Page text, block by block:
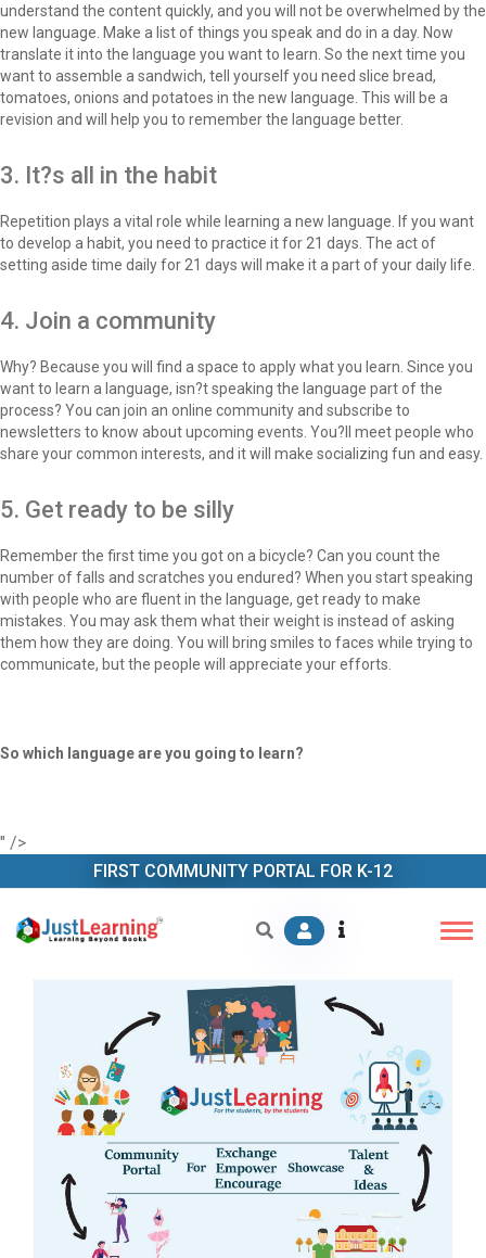
understand the content quickly, and you will not be overwhelmed by the
new language. Make a list of things you speak and do in a day. Now
translate it into the language you want to learn. So the next time you
want to assemble a sandwich, tell yourself you need slice bread,
tomatoes, onions and potatoes in the new language. This will be a
revision and will help you to remember the language better.
3. It?s all in the habit
Repetition plays a vital role while learning a new language. If you want
to develop a habit, you need to practice it for 21 days. The act of
setting aside time daily for 21 days will make it a part of your daily life.
4. Join a community
Why? Because you will find a space to apply what you learn. Since you
want to learn a language, isn?t speaking the language part of the
process? You can join an online community and subscribe to
newsletters to know about upcoming events. You?ll meet people who
share your common interests, and it will make socializing fun and easy.
5. Get ready to be silly
Remember the first time you got on a bicycle? Can you count the
number of falls and scratches you endured? When you start speaking
with people who are fluent in the language, get ready to make
mistakes. You may ask them what their weight is instead of asking
them how they are doing. You will bring smiles to faces while trying to
communicate, but the people will appreciate your efforts.
So which language are you going to learn?
" />
FIRST COMMUNITY PORTAL FOR K-12